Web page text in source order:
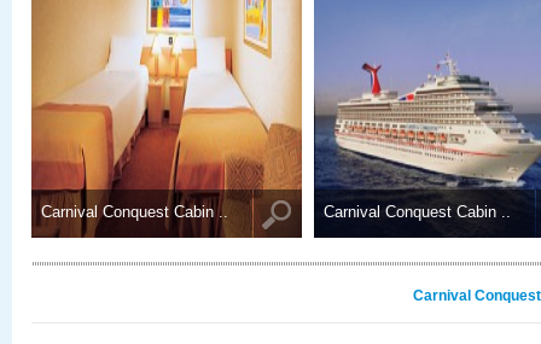
Carnival Conquest Cabin .. Carnival Conquest Cabin ..
Carnival